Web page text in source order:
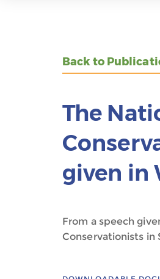
Back to
The
given in
From a speech
Conservationists in